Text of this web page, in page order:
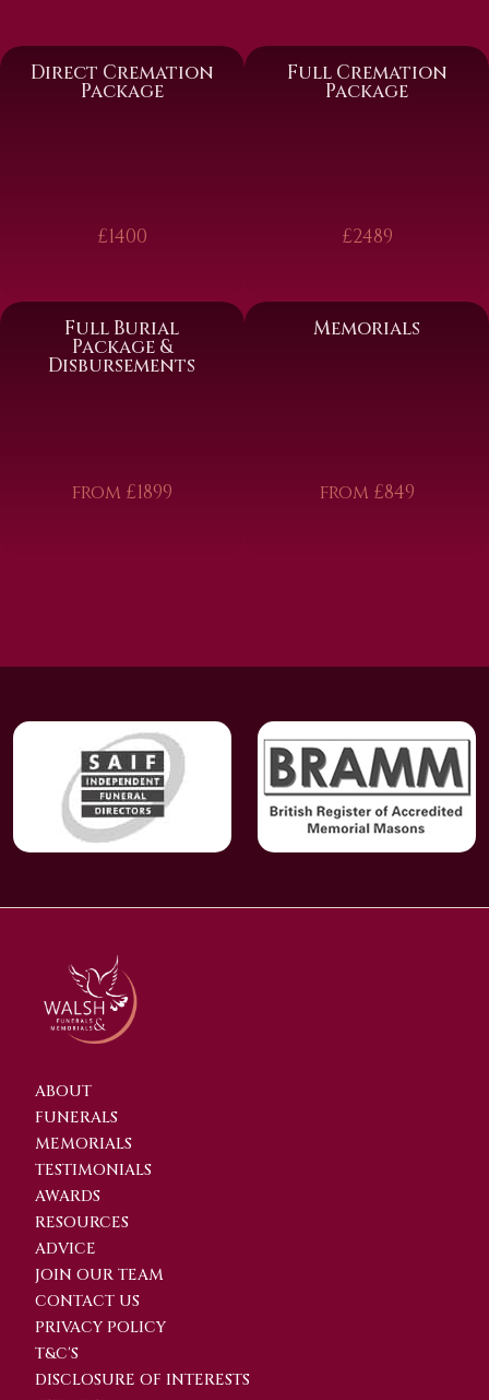
Direct Cremation
Package
£1400
Full Cremation
Package
£2489
Full Burial
Package &
Disbursements
from £1899
Memorials
from £849
ABOUT
FUNERALS
MEMORIALS
TESTIMONIALS
AWARDS
RESOURCES
ADVICE
JOIN OUR TEAM
CONTACT US
PRIVACY POLICY
T&C'S
DISCLOSURE OF INTERESTS